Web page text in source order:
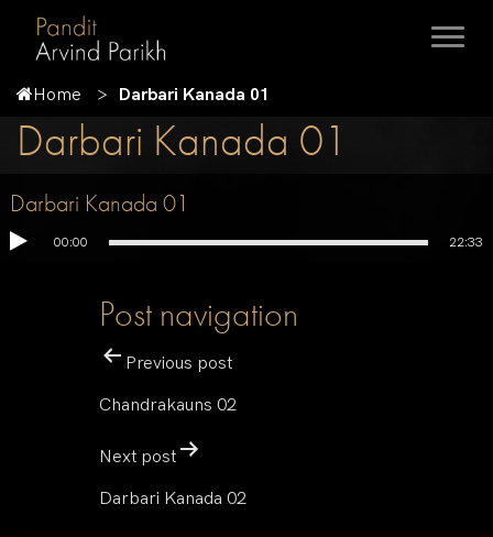
Home Darbari Kanada 01
Darbari Kanada 01
Darbari Kanada 01
00:00 22:33
Post navigation
Previous post
Chandrakauns 02
Next post
Darbari Kanada 02